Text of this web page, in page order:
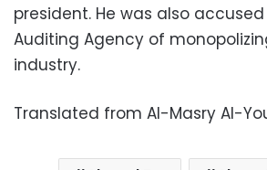
president. He was also
Auditing Agency of
industry.
Translated from Al-Masry Al-